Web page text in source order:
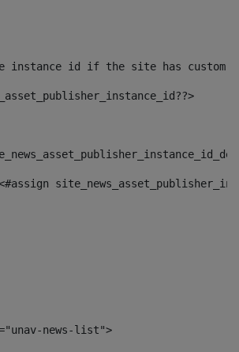
instance id if the site has custom
<#assign
news-list">